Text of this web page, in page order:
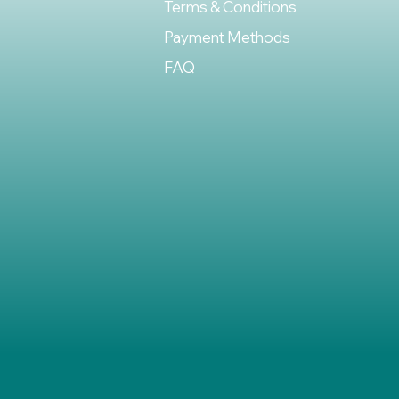
Terms & Conditions
Payment Methods
FAQ